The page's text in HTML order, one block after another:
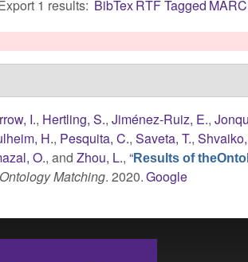
1 results: BibTexRTFTagged MARC
I., Hertling, S.,Jiménez-Ruiz, E.,
H., Pesquita, C.,Saveta, T.,
O., andZhou, L.,“Results of
Matching. 2020.Google